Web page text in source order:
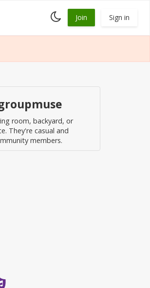
Toggle
dark
Join Sign in
room, backyard, or
They're casual and
members.